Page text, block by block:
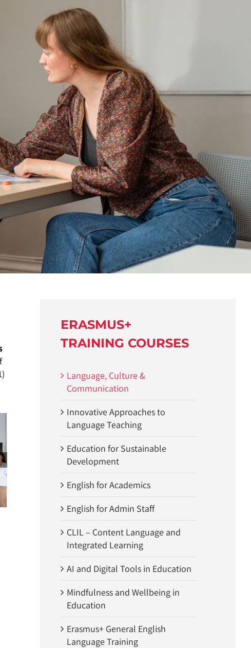
ERASMUS+
TRAINING COURSES
Language, Culture &
Communication
Innovative Approaches to
Language Teaching
Education for Sustainable
Development
English for Academics
English for Admin Staff
CLIL – Content Language and
Integrated Learning
AI and Digital Tools in Education
Mindfulness and Wellbeing in
Education
Erasmus+ General English
Language Training